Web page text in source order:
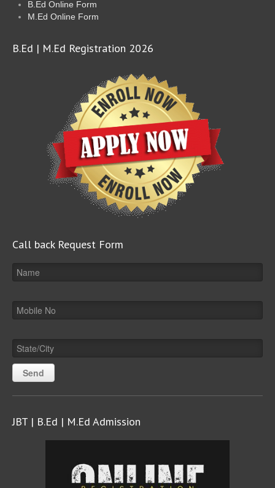
B.Ed Online Form
M.Ed Online Form
B.Ed | M.Ed Registration 2026
Call back Request Form
JBT | B.Ed | M.Ed Admission